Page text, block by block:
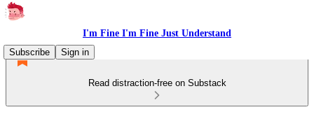
I'm Fine I'm Fine Just Understand
Subscribe
Sign in
Read distraction-free on Substack